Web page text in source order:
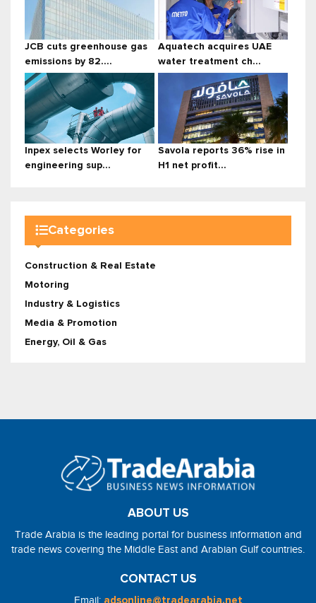
JCB cuts greenhouse gas
emissions by 82....
Aquatech acquires UAE
water treatment ch...
Inpex selects Worley for
engineering sup...
Savola reports 36% rise in
H1 net profit...
Categories
Construction & Real Estate
Motoring
Industry & Logistics
Media & Promotion
Energy, Oil & Gas
ABOUT US
Trade Arabia is the leading portal for business information and
trade news covering the Middle East and Arabian Gulf countries.
CONTACT US
Email: adsonline@tradearabia.net